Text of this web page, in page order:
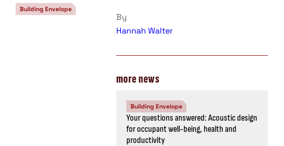
Building Envelope
By
Hannah Walter
more news
Building Envelope
Your questions answered: Acoustic design
for occupant well-being, health and
productivity